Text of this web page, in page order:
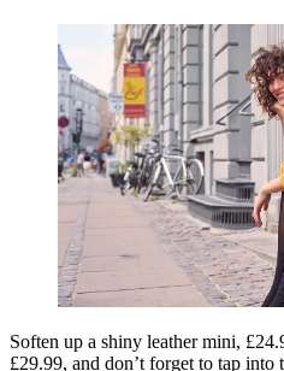
Soften up a shiny leather mini,
£29.99, and don’t forget to tap into